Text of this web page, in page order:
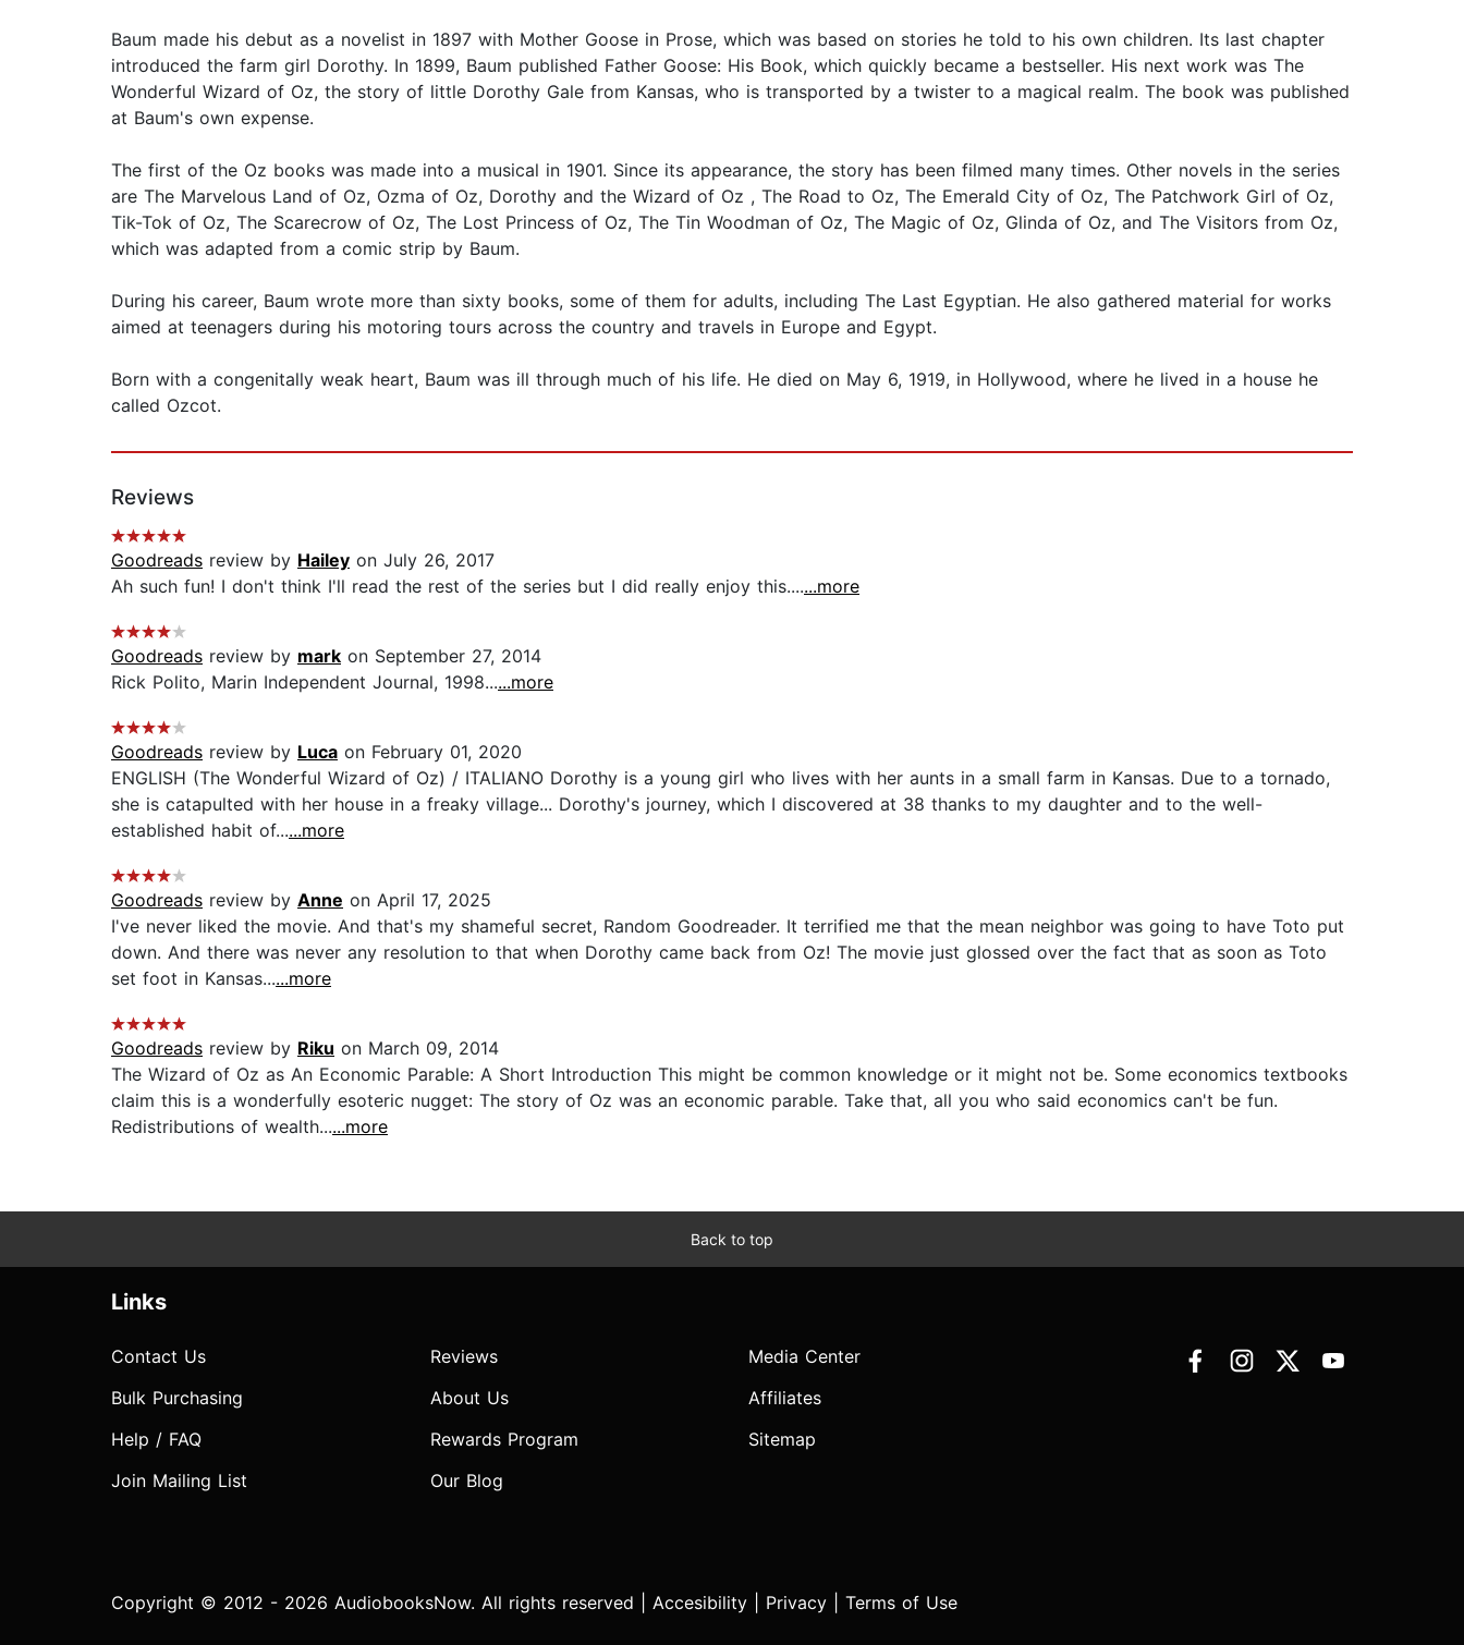
Baum made his debut as a novelist in 1897 with Mother Goose in Prose, which was based on stories he told to his own children. Its last chapter
introduced the farm girl Dorothy. In 1899, Baum published Father Goose: His Book, which quickly became a bestseller. His next work was The
Wonderful Wizard of Oz, the story of little Dorothy Gale from Kansas, who is transported by a twister to a magical realm. The book was published
at Baum's own expense.
The first of the Oz books was made into a musical in 1901. Since its appearance, the story has been filmed many times. Other novels in the series
are The Marvelous Land of Oz, Ozma of Oz, Dorothy and the Wizard of Oz , The Road to Oz, The Emerald City of Oz, The Patchwork Girl of Oz,
Tik-Tok of Oz, The Scarecrow of Oz, The Lost Princess of Oz, The Tin Woodman of Oz, The Magic of Oz, Glinda of Oz, and The Visitors from Oz,
which was adapted from a comic strip by Baum.
During his career, Baum wrote more than sixty books, some of them for adults, including The Last Egyptian. He also gathered material for works
aimed at teenagers during his motoring tours across the country and travels in Europe and Egypt.
Born with a congenitally weak heart, Baum was ill through much of his life. He died on May 6, 1919, in Hollywood, where he lived in a house he
called Ozcot.
Reviews
Goodreads review by Hailey on July 26, 2017
Ah such fun! I don't think I'll read the rest of the series but I did really enjoy this.......more
Goodreads review by mark on September 27, 2014
Rick Polito, Marin Independent Journal, 1998......more
Goodreads review by Luca on February 01, 2020
ENGLISH (The Wonderful Wizard of Oz) / ITALIANO Dorothy is a young girl who lives with her aunts in a small farm in Kansas. Due to a tornado,
she is catapulted with her house in a freaky village... Dorothy's journey, which I discovered at 38 thanks to my daughter and to the well-
established habit of......more
Goodreads review by Anne on April 17, 2025
I've never liked the movie. And that's my shameful secret, Random Goodreader. It terrified me that the mean neighbor was going to have Toto put
down. And there was never any resolution to that when Dorothy came back from Oz! The movie just glossed over the fact that as soon as Toto
set foot in Kansas......more
Goodreads review by Riku on March 09, 2014
The Wizard of Oz as An Economic Parable: A Short Introduction This might be common knowledge or it might not be. Some economics textbooks
claim this is a wonderfully esoteric nugget: The story of Oz was an economic parable. Take that, all you who said economics can't be fun.
Redistributions of wealth......more
Back to top
Links
Contact Us
Bulk Purchasing
Help / FAQ
Join Mailing List
Reviews
About Us
Rewards Program
Our Blog
Media Center
Affiliates
Sitemap
Copyright © 2012 - 2026 AudiobooksNow. All rights reserved | Accesibility Privacy Terms of Use